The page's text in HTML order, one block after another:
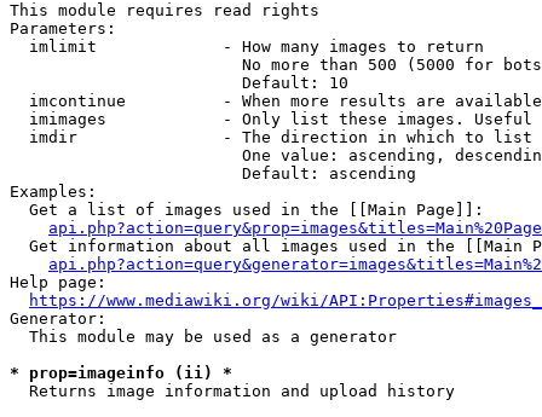
This module requires read rights
Parameters:
  imlimit             - How many images to return
No more than 500 (5000 for
                        Default: 10
imcontinue          - When more results are
imimages            - Only list these images.
  imdir               - The direction in which to list
One value: ascending,
                        Default: ascending
Examples:
  Get a list of images used in the [[Main Page]]:
api.php?action=query&prop=images&titles=Main%20Page
Get information about all images used in the [[Main
Help page:
https://www.mediawiki.org/wiki/
Generator:
  This module may be used as a generator
* prop=imageinfo (ii) *
  Returns image information and upload history